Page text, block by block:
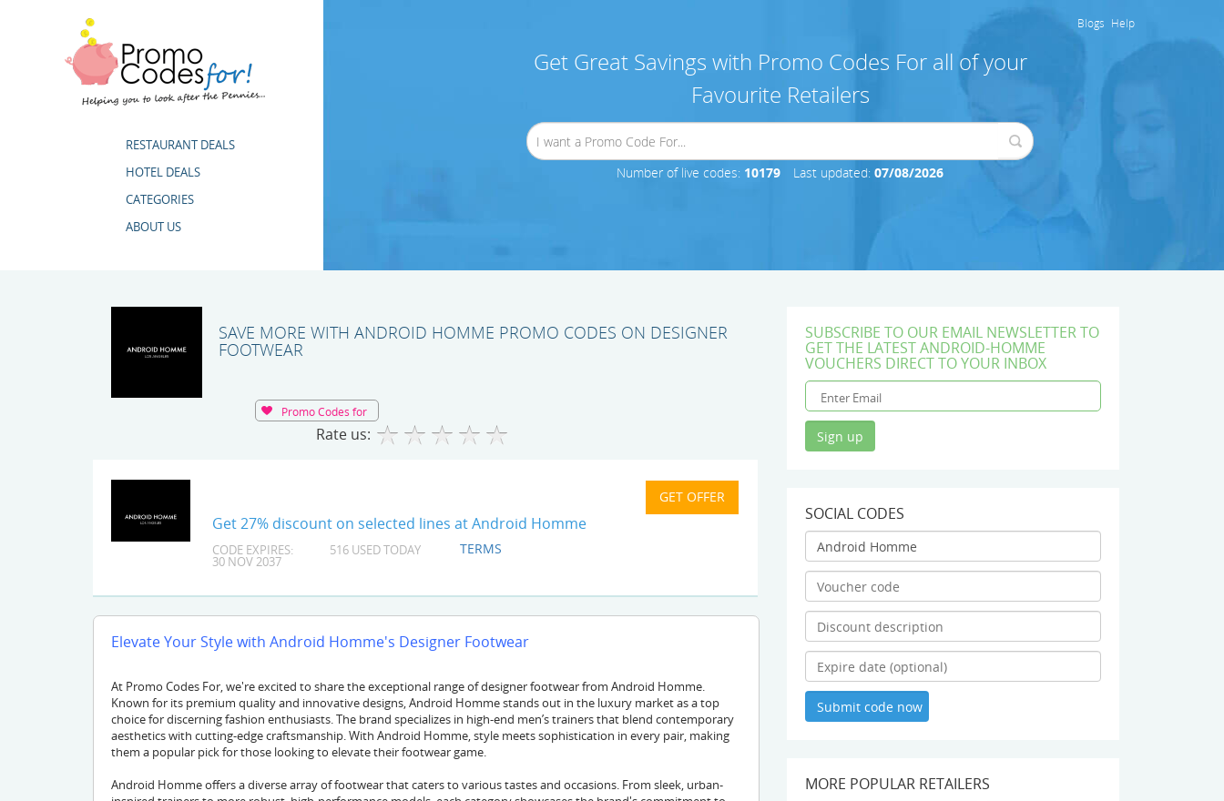
RESTAURANT DEALS
HOTEL DEALS
CATEGORIES
ABOUT US
Blogs Help
Get Great Savings with Promo Codes For all of your
Favourite Retailers
Number of live codes: 10179 Last updated: 07/08/2026
SAVE MORE WITH ANDROID HOMME PROMO CODES ON DESIGNER
FOOTWEAR
Promo Codes for
Elevate Your Style with Android Homme's Designer Footwear
At Promo Codes For, we're excited to share the exceptional range of designer footwear from Android Homme.
Known for its premium quality and innovative designs, Android Homme stands out in the luxury market as a top
choice for discerning fashion enthusiasts. The brand specializes in high-end men’s trainers that blend contemporary
aesthetics with cutting-edge craftsmanship. With Android Homme, style meets sophistication in every pair, making
them a popular pick for those looking to elevate their footwear game.
Android Homme offers a diverse array of footwear that caters to various tastes and occasions. From sleek, urban-
Rate us:
Get 27% discount on selected lines at Android Homme
CODE EXPIRES:
30 NOV 2037
516 USED TODAY TERMS
SUBSCRIBE TO OUR EMAIL NEWSLETTER TO
GET THE LATEST ANDROID-HOMME
VOUCHERS DIRECT TO YOUR INBOX
SOCIAL CODES
MORE POPULAR RETAILERS